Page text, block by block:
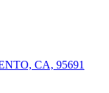
CA, 95691